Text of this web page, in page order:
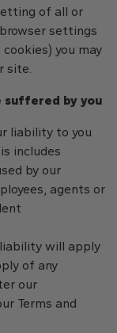
of all or
settings
you may
site.
suffered by you
liability to you
includes
by our
agents or
will apply
of any
our
Terms and